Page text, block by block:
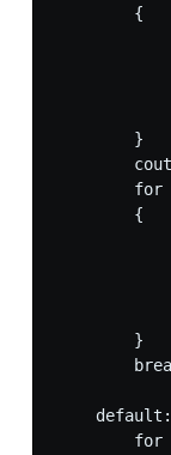
        {
        }
for
        {
        }
    default:
for